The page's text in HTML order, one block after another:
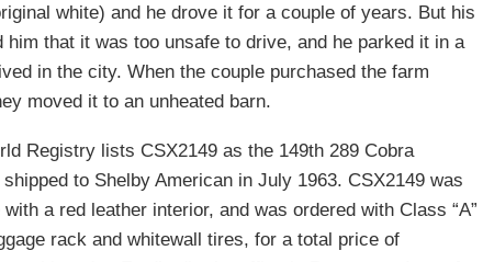
white) and he drove it for a couple of years. But his
him that it was too unsafe to drive, and he parked it in a
in the city. When the couple purchased the farm
moved it to an unheated barn.
Registry lists CSX2149 as the 149th 289 Cobra
to Shelby American in July 1963. CSX2149 was
a red leather interior, and was ordered with Class “A”
rack and whitewall tires, for a total price of